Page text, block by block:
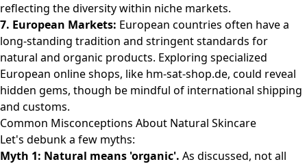
reflecting the diversity within niche markets.
7. European Markets: European countries often have a
long-standing tradition and stringent standards for
natural and organic products. Exploring specialized
European online shops, like hm-sat-shop.de, could reveal
hidden gems, though be mindful of international shipping
and customs.
Common Misconceptions About Natural Skincare
Let's debunk a few myths:
Myth 1: Natural means 'organic'. As discussed, not all